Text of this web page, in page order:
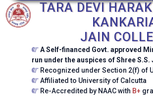
TARA DEVI
JAIN
A Self-financed Govt. approved
run under the auspices of Shree S.S.
Recognized under Section 2(f) of
Affiliated to University of Calcutta
Re-Accredited by NAAC with B+